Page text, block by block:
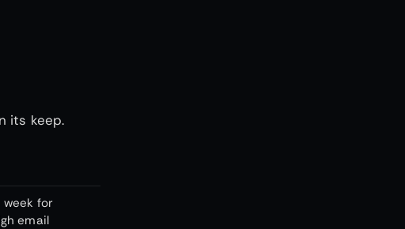
its keep.
week for
email